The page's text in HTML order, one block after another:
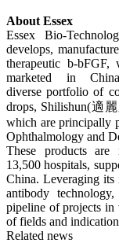
About Essex
Essex Bio-
develops,
therapeutic b-bFGF,
marketed in
diverse portfolio of
drops, Shilishun(適
which are principally
Ophthalmology and
These products are
13,500 hospitals,
China. Leveraging
antibody
pipeline of projects in
of fields and
Related news